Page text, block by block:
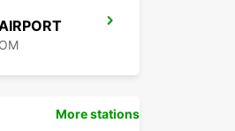
More stations